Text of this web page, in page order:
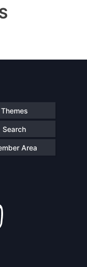
Themes
Search
Area